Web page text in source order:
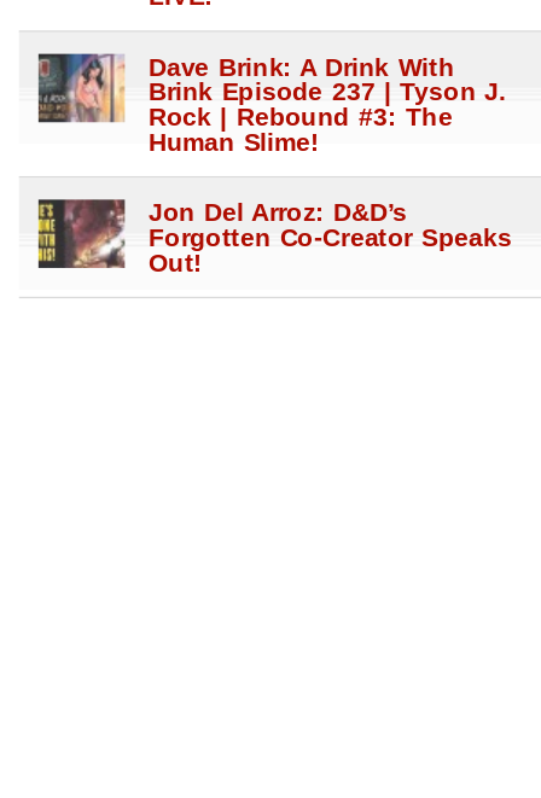
Dave Brink: A Drink With
Brink Episode 237 | Tyson J.
Rock | Rebound #3: The
Human Slime!
Jon Del Arroz: D&D’s
Forgotten Co-Creator Speaks
Out!